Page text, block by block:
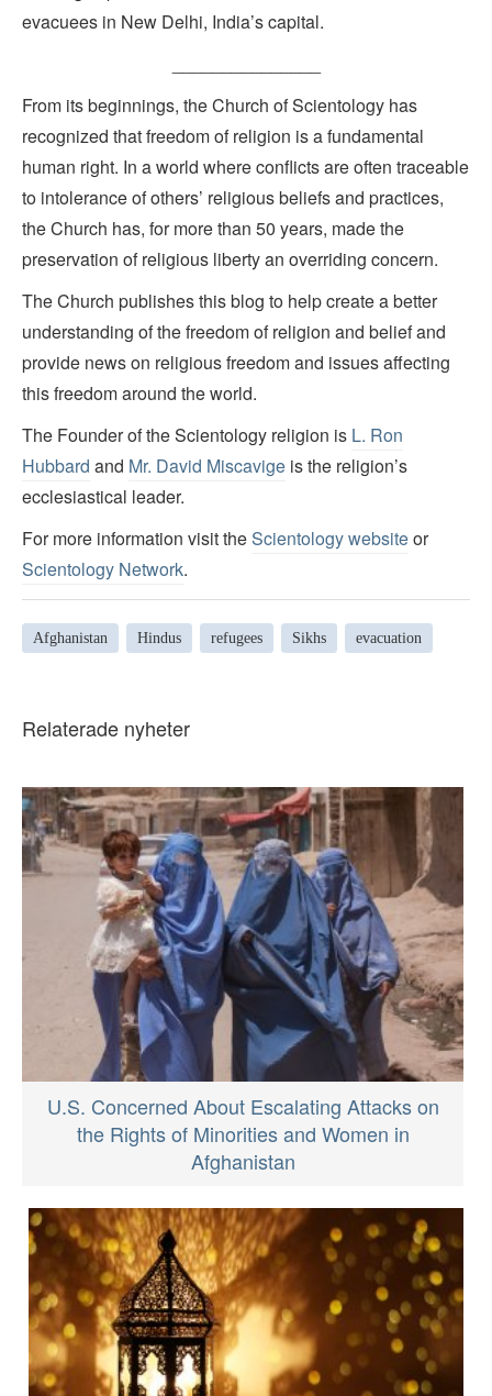
evacuees in New Delhi, India’s capital.
From its beginnings, the Church of Scientology has
recognized that freedom of religion is a fundamental
human right. In a world where conflicts are often traceable
to intolerance of others’ religious beliefs and practices,
the Church has, for more than 50 years, made the
preservation of religious liberty an overriding concern.
The Church publishes this blog to help create a better
understanding of the freedom of religion and belief and
provide news on religious freedom and issues affecting
this freedom around the world.
The Founder of the Scientology religion is L. Ron
Hubbard and Mr. David Miscavige is the religion’s
ecclesiastical leader.
For more information visit theScientology websiteor
Scientology Network.
Afghanistan Hindus refugees Sikhs evacuation
Relaterade nyheter
U.S. Concerned About Escalating Attacks on
the Rights of Minorities and Women in
Afghanistan